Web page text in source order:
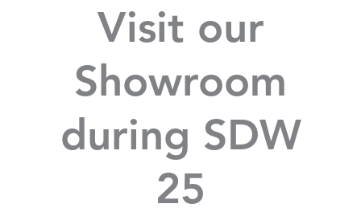
Visit our
Showroom
during SDW
25